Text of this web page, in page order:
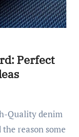
Perfect
reason some